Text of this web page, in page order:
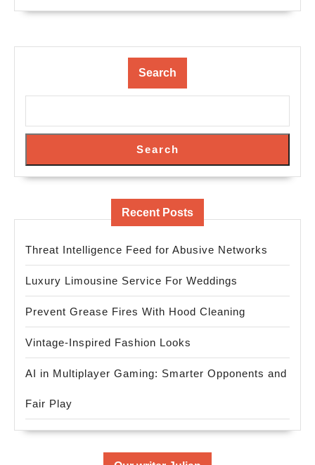
Search
Search
Recent Posts
Threat Intelligence Feed for Abusive Networks
Luxury Limousine Service For Weddings
Prevent Grease Fires With Hood Cleaning
Vintage-Inspired Fashion Looks
AI in Multiplayer Gaming: Smarter Opponents and
Fair Play